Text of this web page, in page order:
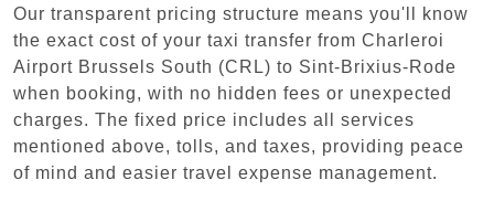
Our transparent pricing structure means you'll know
the exact cost of your taxi transfer from Charleroi
Airport Brussels South (CRL) to Sint-Brixius-Rode
when booking, with no hidden fees or unexpected
charges. The fixed price includes all services
mentioned above, tolls, and taxes, providing peace
of mind and easier travel expense management.